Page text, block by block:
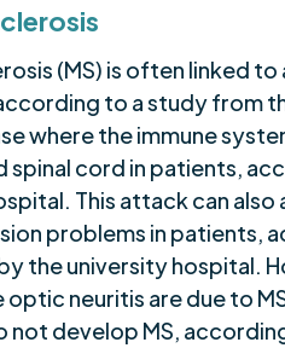
(MS) is often linked
to a study from
where the immune
spinal cord in patients,
This attack can
problems in patients,
the university hospital.
optic neuritis are due to
not develop MS,